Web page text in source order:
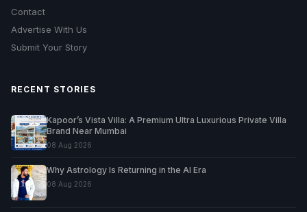
Contact
Advertise With Us
Submit Your Story
RECENT STORIES
Kapoor’s Vista Villa: A Premium Ultra Luxurious Private Villa
Brand Near Mumbai
08 Aug 2026
Why Astrology Is Returning in the AI Era
08 Aug 2026